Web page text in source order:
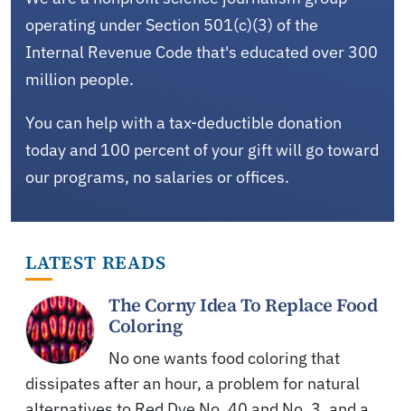
operating under Section 501(c)(3) of the
Internal Revenue Code that's educated over 300
million people.
You can help with a tax-deductible donation
today and 100 percent of your gift will go toward
our programs, no salaries or offices.
LATEST READS
The Corny Idea To Replace Food
Coloring
No one wants food coloring that
dissipates after an hour, a problem for natural